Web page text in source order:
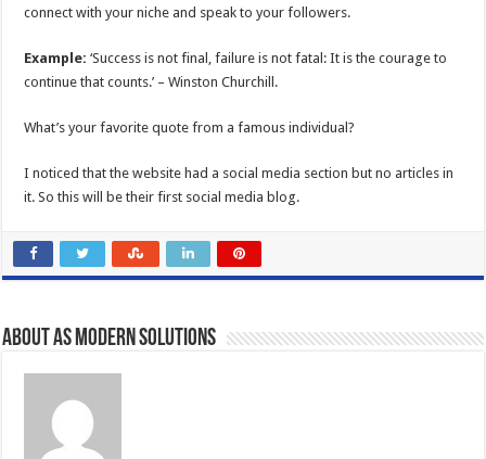
connect with your niche and speak to your followers.
Example:‘Success is not final, failure is not fatal: It is the courage to
continue that counts.’ – Winston Churchill.
What’s your favorite quote from a famous individual?
I noticed that the website had a social media section but no articles in
it. So this will be their first social media blog.
About AS Modern Solutions